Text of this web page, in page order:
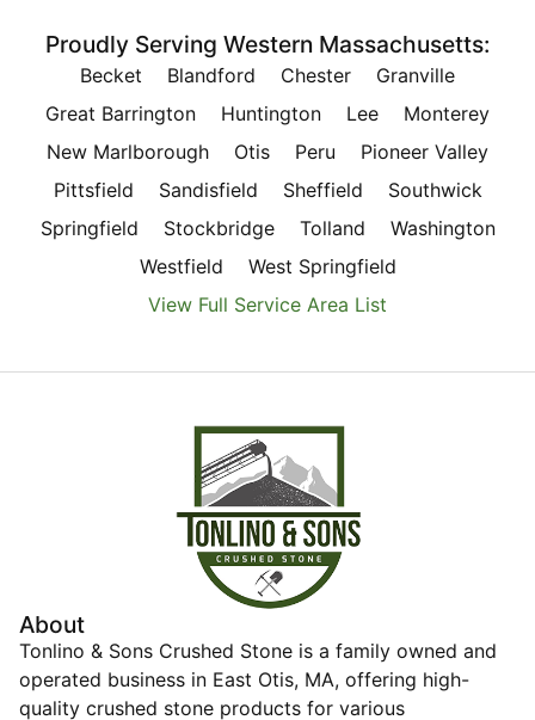
Proudly Serving Western Massachusetts:
Becket Blandford Chester
Granville
Great Barrington
Huntington Lee
Monterey
New Marlborough
Otis Peru
Pioneer Valley
Pittsfield
Sandisfield Sheffield
Southwick
Springfield
Stockbridge Tolland
Washington
Westfield
West Springfield
View Full Service Area List
About
Tonlino & Sons Crushed Stone is a family owned and
operated business in East Otis, MA, offering high-
quality crushed stone products for various